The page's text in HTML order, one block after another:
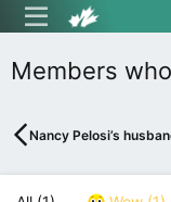
Members
Nancy Pelosi’s